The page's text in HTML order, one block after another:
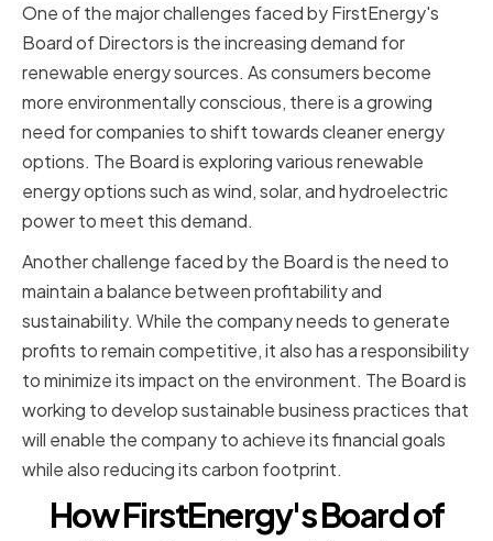
One of the major challenges faced by FirstEnergy's
Board of Directors is the increasing demand for
renewable energy sources. As consumers become
more environmentally conscious, there is a growing
need for companies to shift towards cleaner energy
options. The Board is exploring various renewable
energy options such as wind, solar, and hydroelectric
power to meet this demand.
Another challenge faced by the Board is the need to
maintain a balance between profitability and
sustainability. While the company needs to generate
profits to remain competitive, it also has a responsibility
to minimize its impact on the environment. The Board is
working to develop sustainable business practices that
will enable the company to achieve its financial goals
while also reducing its carbon footprint.
How FirstEnergy's Board of